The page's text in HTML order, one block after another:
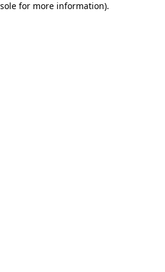
for more information).